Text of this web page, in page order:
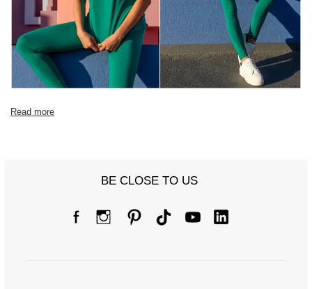
Read more
BE CLOSE TO US